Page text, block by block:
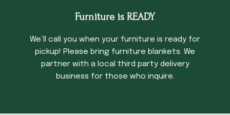
Furniture is READY
We’ll call you when your furniture is ready for
pickup! Please bring furniture blankets. We
partner with a local third party delivery
business for those who inquire.